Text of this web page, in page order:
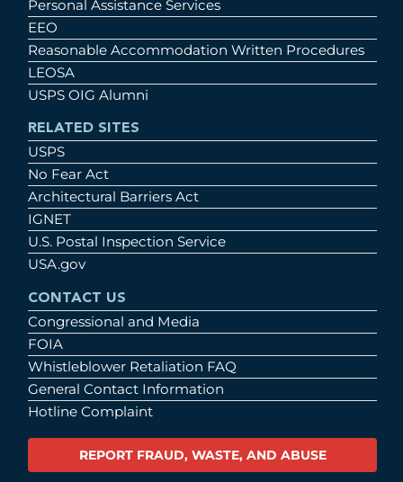
Personal Assistance Services
EEO
Reasonable Accommodation Written Procedures
LEOSA
USPS OIG Alumni
RELATED SITES
USPS
No Fear Act
Architectural Barriers Act
IGNET
U.S. Postal Inspection Service
USA.gov
CONTACT US
Congressional and Media
FOIA
Whistleblower Retaliation FAQ
General Contact Information
Hotline Complaint
REPORT FRAUD, WASTE, AND ABUSE